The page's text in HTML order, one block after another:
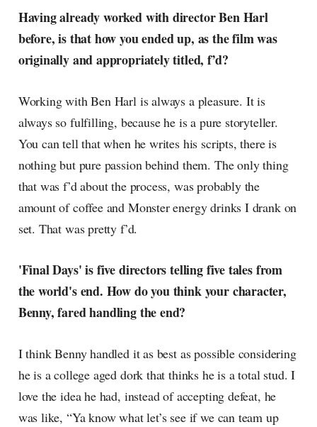
currents of music, film, fashion
and everything else on the pop-
radar, catching the waves of
culture as creative
Having already worked with director Ben Harl
before, is that how you ended up, as the film was
originally and appropriately titled, f’d?
Working with Ben Harl is always a pleasure. It is
always so fulfilling, because he is a pure storyteller.
You can tell that when he writes his scripts, there is
nothing but pure passion behind them. The only thing
that was f’d about the process, was probably the
amount of coffee and Monster energy drinks I drank on
set. That was pretty f’d.
'Final Days' is five directors telling five tales from
the world's end. How do you think your character,
Benny, fared handling the end?
I think Benny handled it as best as possible considering
he is a college aged dork that thinks he is a total stud. I
love the idea he had, instead of accepting defeat, he
was like, “Ya know what let’s see if we can team up